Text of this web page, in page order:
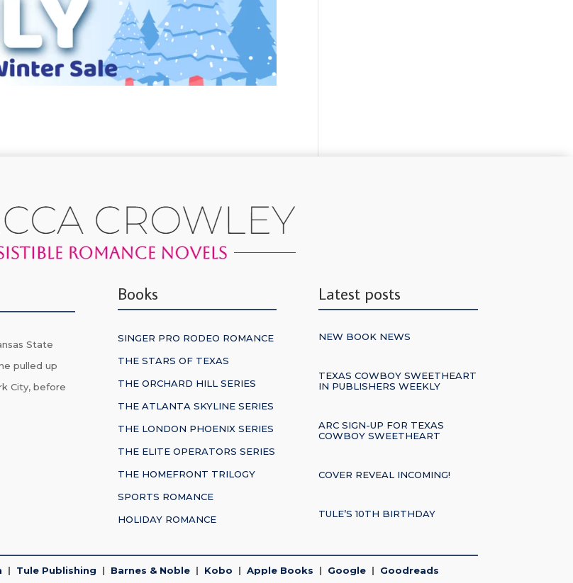
State
pulled up
City, before
Books
SINGER PRO RODEO ROMANCE
THE STARS OF TEXAS
THE ORCHARD HILL SERIES
THE ATLANTA SKYLINE SERIES
THE LONDON PHOENIX SERIES
THE ELITE OPERATORS SERIES
THE HOMEFRONT TRILOGY
SPORTS ROMANCE
HOLIDAY ROMANCE
Latest posts
NEW BOOK NEWS
TEXAS COWBOY SWEETHEART
IN PUBLISHERS WEEKLY
ARC SIGN-UP FOR TEXAS
COWBOY SWEETHEART
COVER REVEAL INCOMING!
TULE’S 10TH BIRTHDAY
| Tule Publishing | Barnes & Noble | Kobo | Apple Books | Google | Goodreads